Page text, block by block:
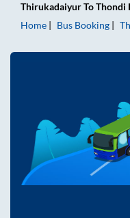
ThirukadaiyurToThondi
Home
Bus Booking